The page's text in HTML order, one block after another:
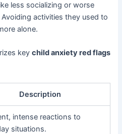
less socializing or worse
activities they used to
alone.
keychild anxiety red flags
Description
intense reactions to
situations.